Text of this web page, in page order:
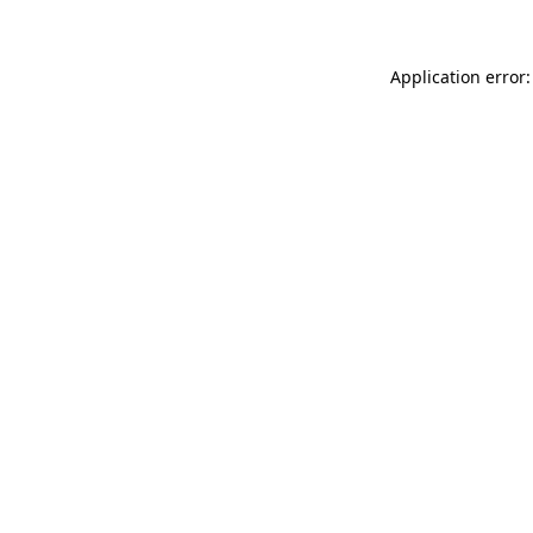
Application